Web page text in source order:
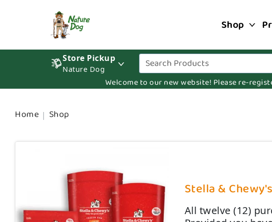
Shop
Store Pickup
Nature Dog
Welcome to our new website! Please re-
Home Shop
Stella &
All twelve (12)